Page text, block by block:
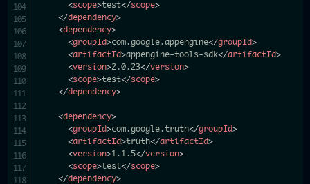
<scope>test</scope>
</dependency>
<dependency>
<groupId>com.google.appengine</groupId>
<artifactId>appengine-tools-sdk</artifactId>
<version>2.0.23</version>
<scope>test</scope>
</dependency>
<dependency>
<groupId>com.google.truth</groupId>
<artifactId>truth</artifactId>
<version>1.1.5</version>
<scope>test</scope>
</dependency>